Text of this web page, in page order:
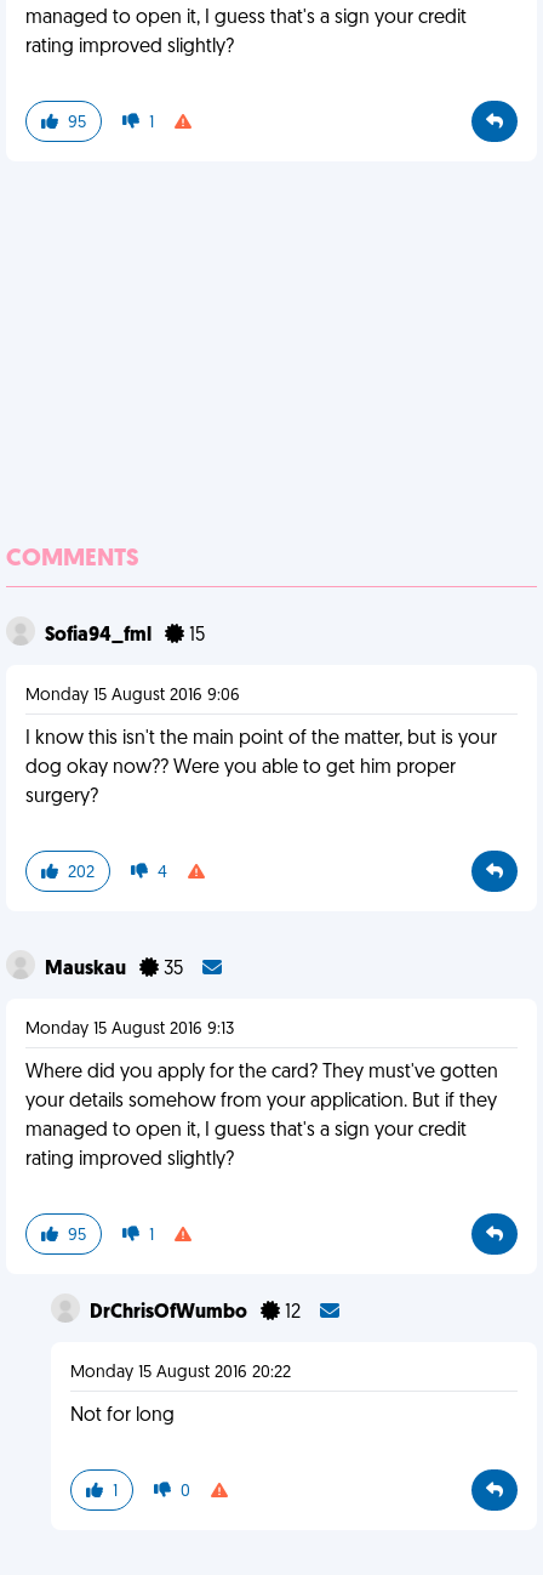
managed to open it, I guess that's a sign your credit
rating improved slightly?
95 1
COMMENTS
Sofia94_fml 15
Monday 15 August 2016 9:06
I know this isn't the main point of the matter, but is your
dog okay now?? Were you able to get him proper
surgery?
202 4
Mauskau 35
Monday 15 August 2016 9:13
Where did you apply for the card? They must've gotten
your details somehow from your application. But if they
managed to open it, I guess that's a sign your credit
rating improved slightly?
95 1
DrChrisOfWumbo 12
Monday 15 August 2016 20:22
Not for long
1 0